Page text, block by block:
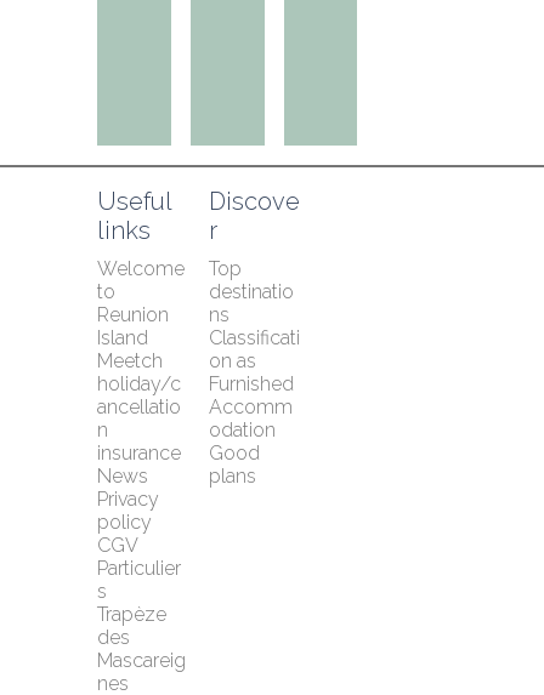
Useful
links
Welcome
to
Reunion
Island
Meetch
holiday/c
ancellatio
n
insurance
News
Privacy
policy
CGV
Particulier
s
Trapèze
des
Mascareig
nes
Discove
r
Top
destinatio
ns
Classificati
on as
Furnished
Accomm
odation
Good
plans